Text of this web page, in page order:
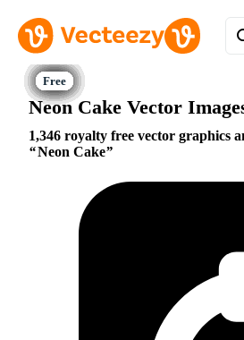
Neon Cake Vector
1,346 royalty free vector graphics
Neon Cake